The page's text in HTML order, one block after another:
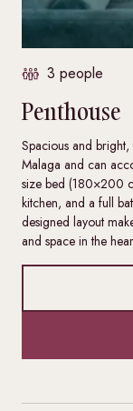
3 people
Penthouse
Spacious and
Malaga and can
size bed (180×200
kitchen, and a full
designed layout
and space in the